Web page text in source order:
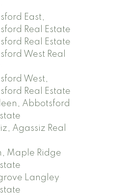
East,
Real Estate
Real Estate
West Real
West,
Real Estate
Abbotsford
Agassiz Real
Maple Ridge
Langley